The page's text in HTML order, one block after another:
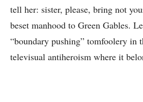
tell her: sister, please, bring not
beset manhood to Green Gables.
“boundary pushing” tomfoolery in
televisual antiheroism where it